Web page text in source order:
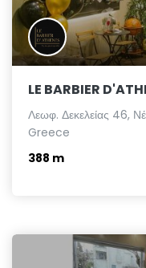
LE BARBIER
Λεωφ. Δεκελείας 46,
Greece
388 m